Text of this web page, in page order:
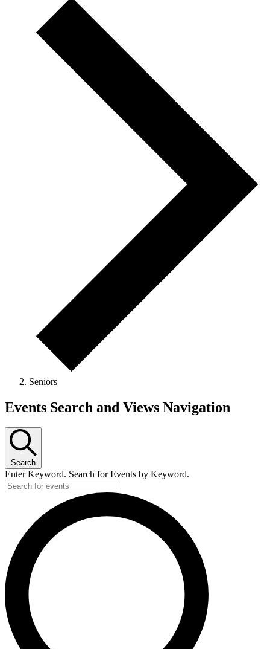
Seniors
Events Search and Views Navigation
Search
Enter Keyword. Search for Events by Keyword.